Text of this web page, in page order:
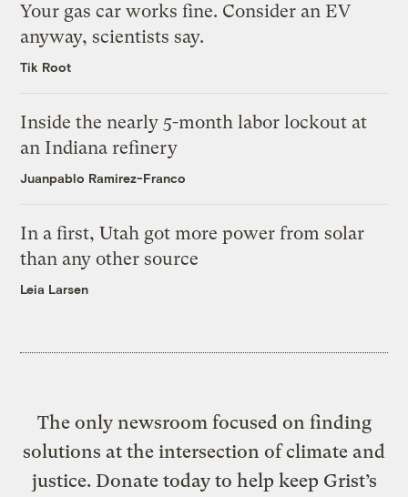
Your gas car works fine. Consider an EV
anyway, scientists say.
Tik Root
Inside the nearly 5-month labor lockout at
an Indiana refinery
Juanpablo Ramirez-Franco
In a first, Utah got more power from solar
than any other source
Leia Larsen
The only newsroom focused on finding
solutions at the intersection of climate and
justice. Donate today to help keep Grist’s